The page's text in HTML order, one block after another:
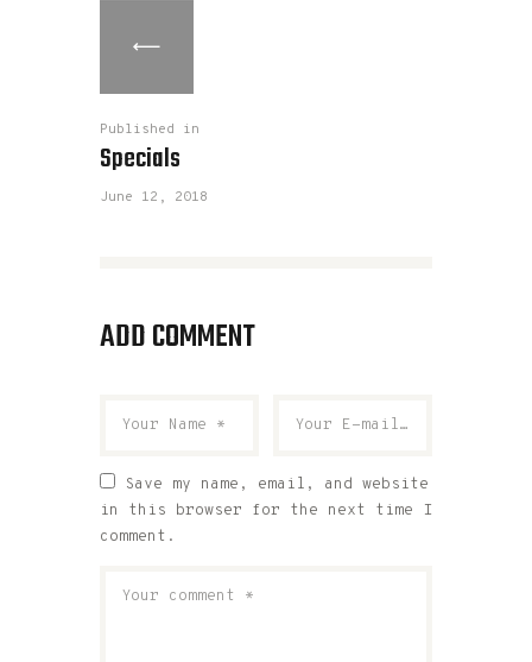
Published in
Specials
June 12, 2018
ADD COMMENT
Save my name, email, and website
in this browser for the next time I
comment.